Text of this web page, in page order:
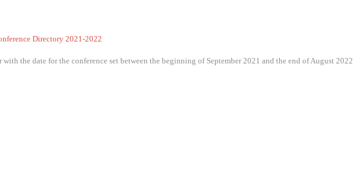
Directory 2021-2022
the date for the conference set between the beginning of September 2021 and the end of August 2022.